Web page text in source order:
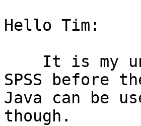
Hello Tim:
SPSS before
Java can be
though.